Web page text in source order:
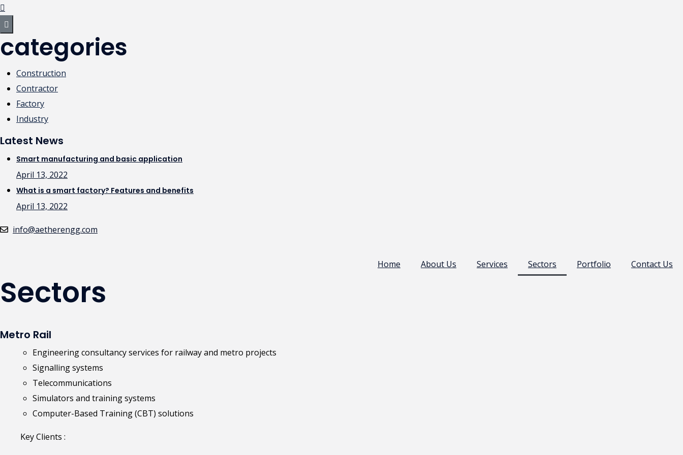
categories
Construction
Contractor
Factory
Industry
Latest News
Smart manufacturing and basic application
April 13, 2022
What is a smart factory? Features and benefits
April 13, 2022
info@aetherengg.com
Home About Us Services Sectors Portfolio Contact Us
Sectors
Metro Rail
Engineering consultancy services for railway and metro projects
Signalling systems
Telecommunications
Simulators and training systems
Computer-Based Training (CBT) solutions
Key Clients :